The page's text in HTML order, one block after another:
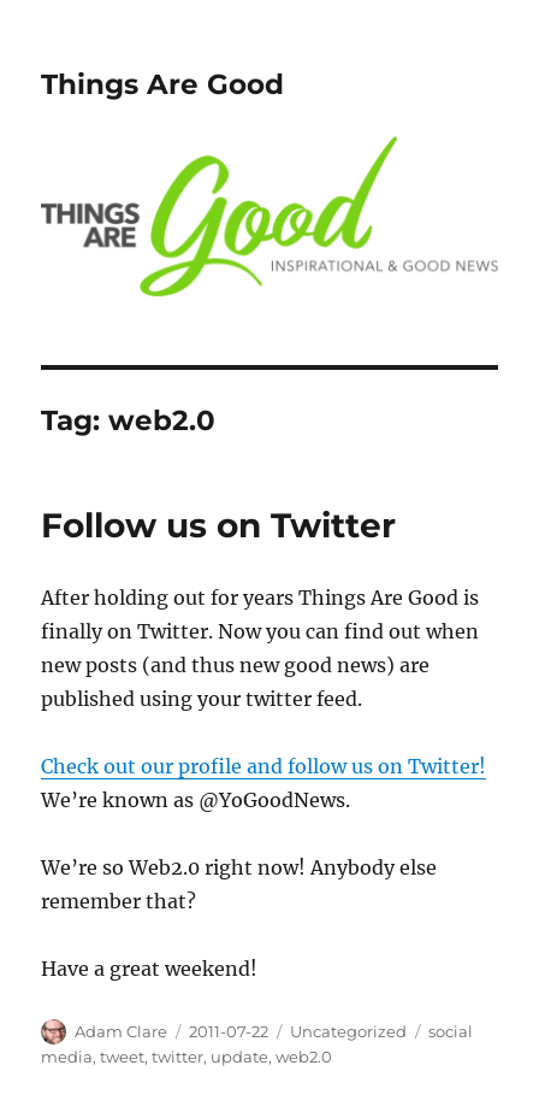
Things Are Good
Tag:web2.0
Follow us on Twitter
After holding out for years Things Are Good is
finally on Twitter. Now you can find out when
new posts (and thus new good news) are
published using your twitter feed.
Check out our profile and follow us on Twitter!
We’re known as @YoGoodNews.
We’re so Web2.0 right now! Anybody else
remember that?
Have a great weekend!
Author
Adam Clare
Posted
on
2011-07-22 Categories
Uncategorized Tags
social
media,tweet,twitter, update,web2.0